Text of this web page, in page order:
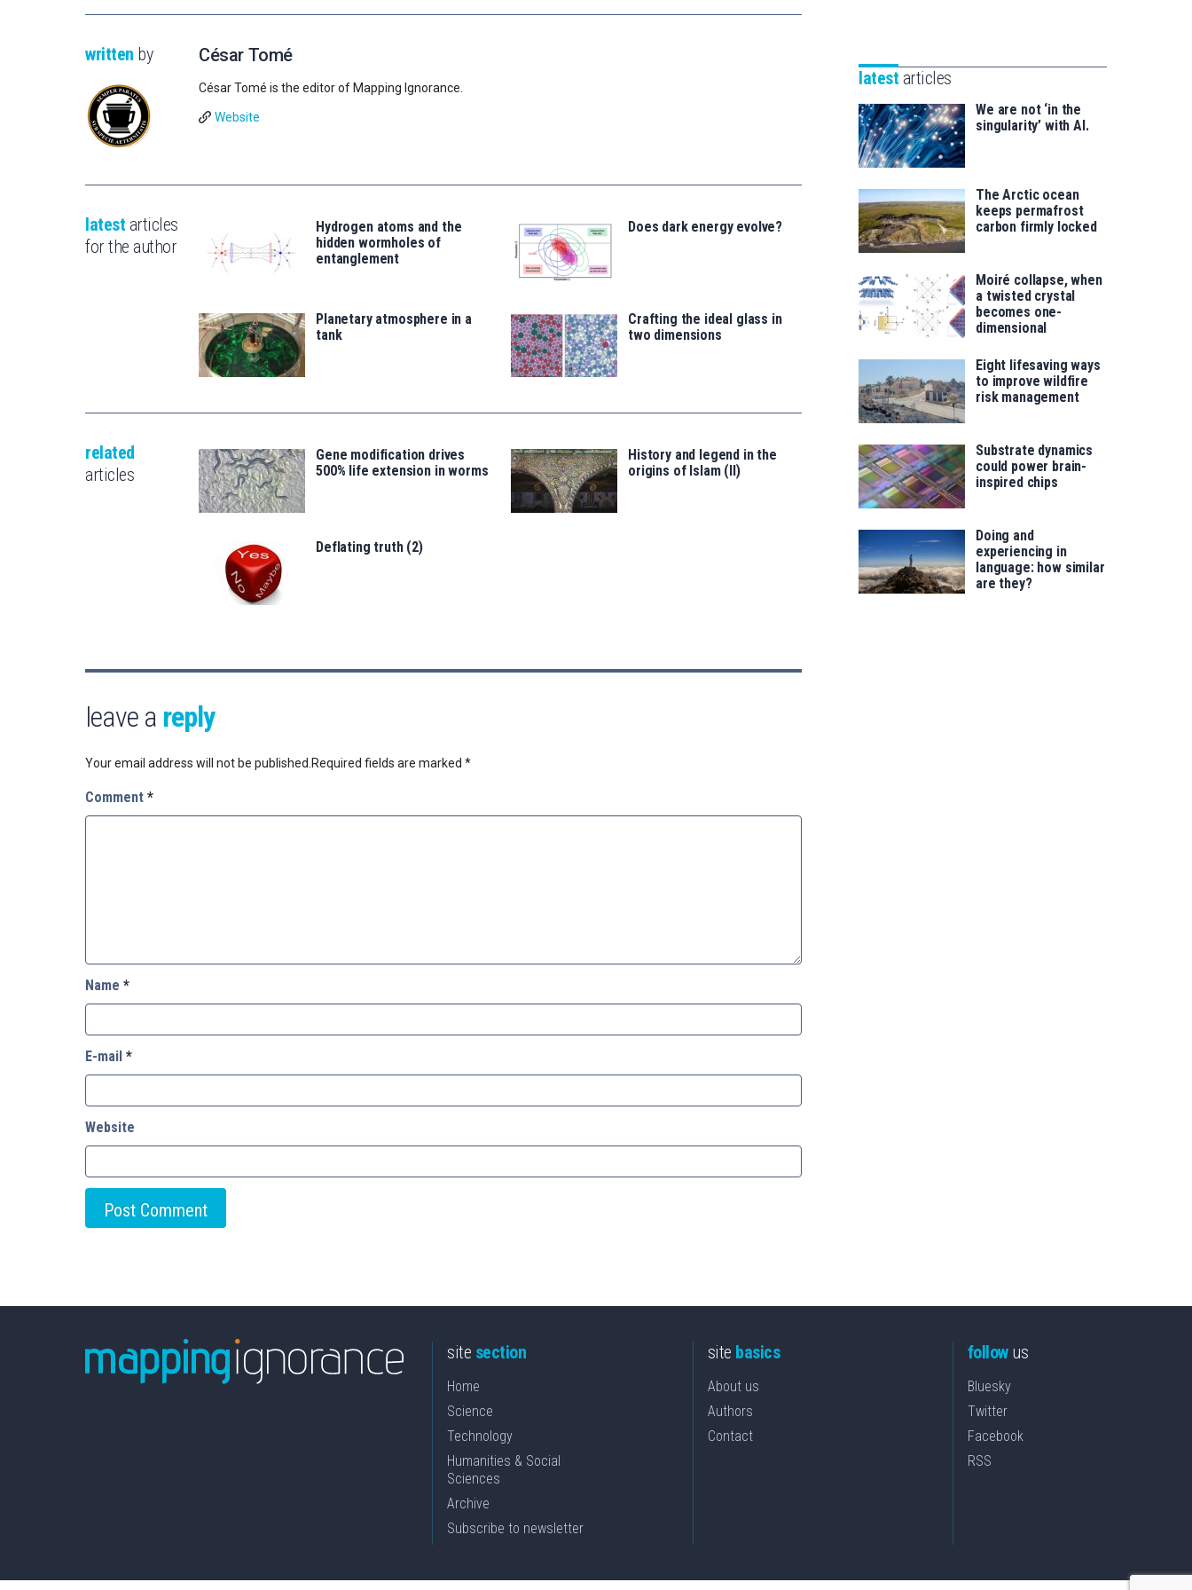
written by César Tomé
César Tomé is the editor of Mapping Ignorance.
Website
latest articles
for the author
Hydrogen atoms and the
hidden wormholes of
entanglement
Does dark energy evolve?
Planetary atmosphere in a
tank
Crafting the ideal glass in
two dimensions
related
articles
Gene modification drives
500% life extension in worms
History and legend in the
origins of Islam (II)
Deflating truth (2)
leave a reply
Your email address will not be published. Required fields are marked *
Comment *
Name *
E-mail *
Website
saila
for
latest articles
We are not ‘in the
singularity’ with AI.
The Arctic ocean
keeps permafrost
carbon firmly locked
Moiré collapse, when
a twisted crystal
becomes one-
dimensional
Eight lifesaving ways
to improve wildfire
risk management
Substrate dynamics
could power brain-
inspired chips
Doing and
experiencing in
language: how similar
are they?
site section
Home
Science
Technology
Humanities & Social
Sciences
Archive
Subscribe to newsletter
site basics
About us
Authors
Contact
followus
Bluesky
Twitter
Facebook
RSS